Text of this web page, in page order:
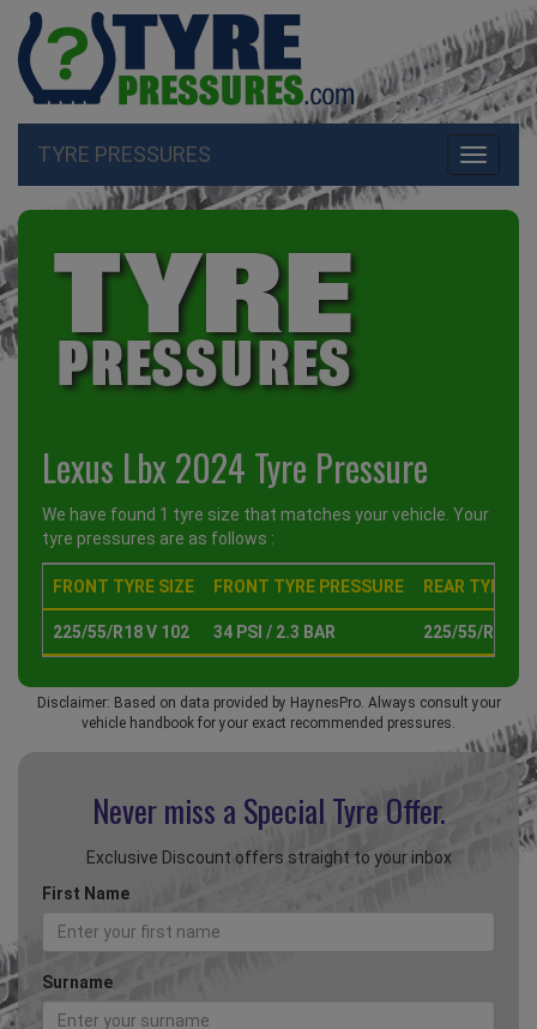
Toggle
TYRE PRESSURES
Lexus Lbx 2024 Tyre Pressure
We have found 1 tyre size that matches your vehicle. Your
tyre pressures are as follows :
FRONT TYRE SIZE FRONT TYRE PRESSURE REAR TYRE
225/55/R18 V 102 34 PSI / 2.3 BAR 225/55/R18 V
Disclaimer: Based on data provided by HaynesPro. Always consult your
vehicle handbook for your exact recommended pressures.
Never miss a Special Tyre Offer.
Exclusive Discount offers straight to your inbox
First Name
Surname